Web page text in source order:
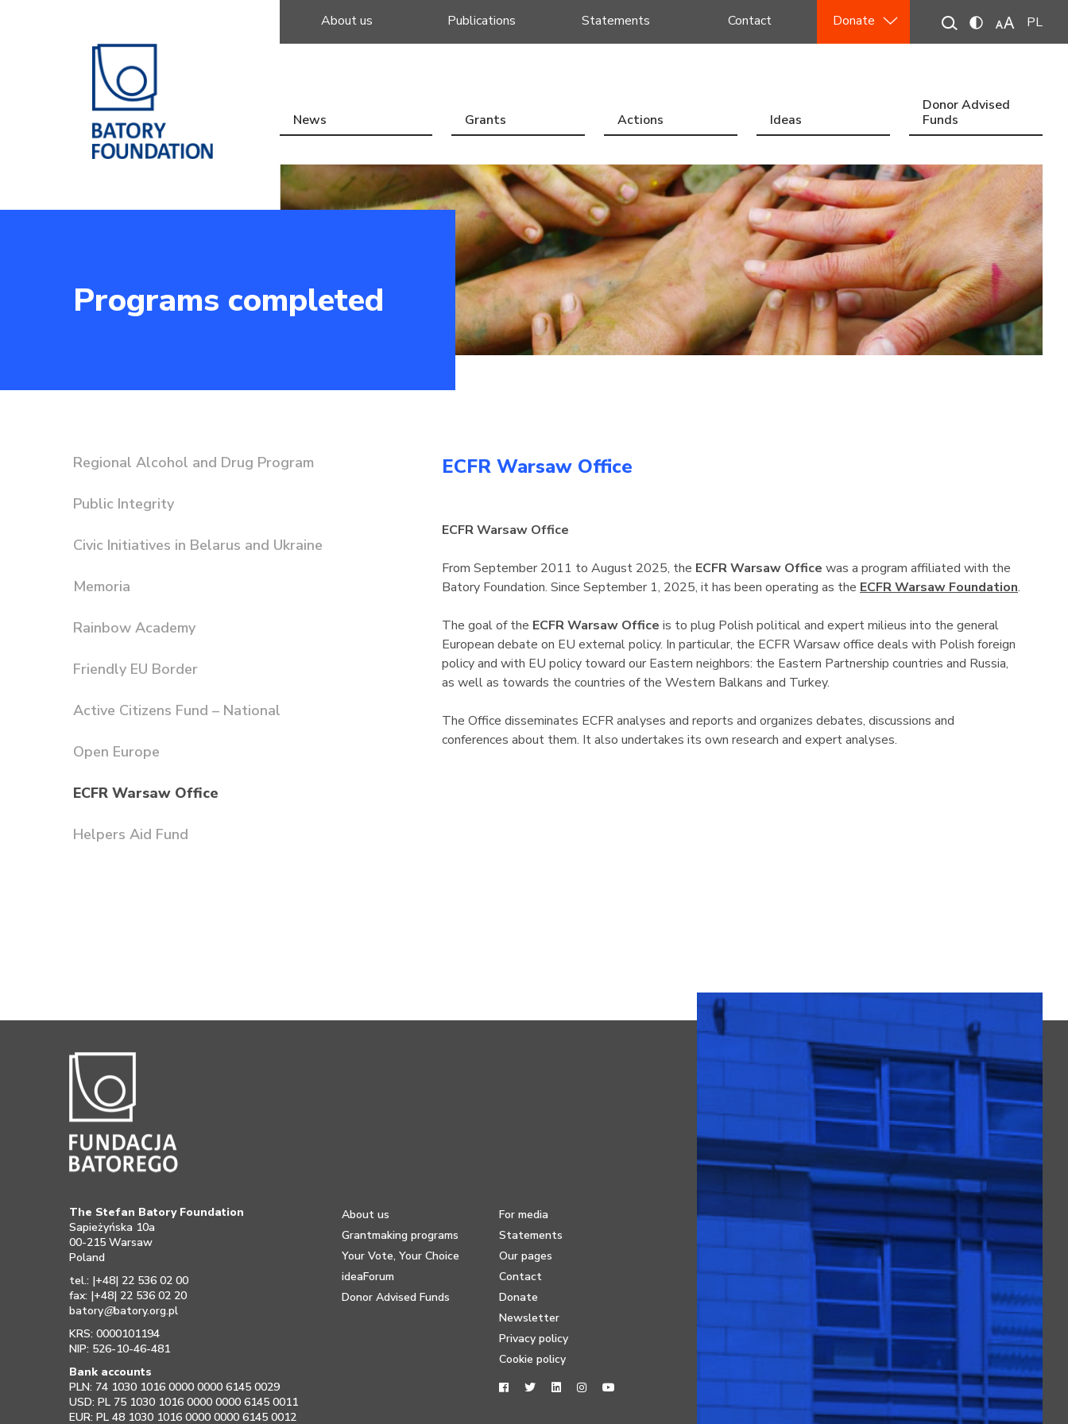
About us Publications Statements Contact Donate PL
News Grants Actions Ideas
Donor Advised
Funds
Programs completed
Regional Alcohol and Drug Program
Public Integrity
Civic Initiatives in Belarus and Ukraine
Memoria
Rainbow Academy
Friendly EU Border
Active Citizens Fund – National
Open Europe
ECFR Warsaw Office
Helpers Aid Fund
ECFR Warsaw Office
ECFR Warsaw Office
From September 2011 to August 2025, the ECFR Warsaw Office was a program affiliated with the
Batory Foundation. Since September 1, 2025, it has been operating as the ECFR Warsaw Foundation.
The goal of the ECFR Warsaw Office is to plug Polish political and expert milieus into the general
European debate on EU external policy. In particular, the ECFR Warsaw office deals with Polish foreign
policy and with EU policy toward our Eastern neighbors: the Eastern Partnership countries and Russia,
as well as towards the countries of the Western Balkans and Turkey.
The Office disseminates ECFR analyses and reports and organizes debates, discussions and
conferences about them. It also undertakes its own research and expert analyses.
The Stefan Batory Foundation
Sapieżyńska 10a
00-215 Warsaw
Poland
tel.: |+48| 22 536 02 00
fax: |+48| 22 536 02 20
batory@batory.org.pl
KRS: 0000101194
NIP: 526-10-46-481
Bank accounts
PLN: 74 1030 1016 0000 0000 6145 0029
USD: PL 75 1030 1016 0000 0000 6145 0011
EUR: PL 48 1030 1016 0000 0000 6145 0012
About us
Grantmaking programs
Your Vote, Your Choice
ideaForum
Donor Advised Funds
For media
Statements
Our pages
Contact
Donate
Newsletter
Privacy policy
Cookie policy